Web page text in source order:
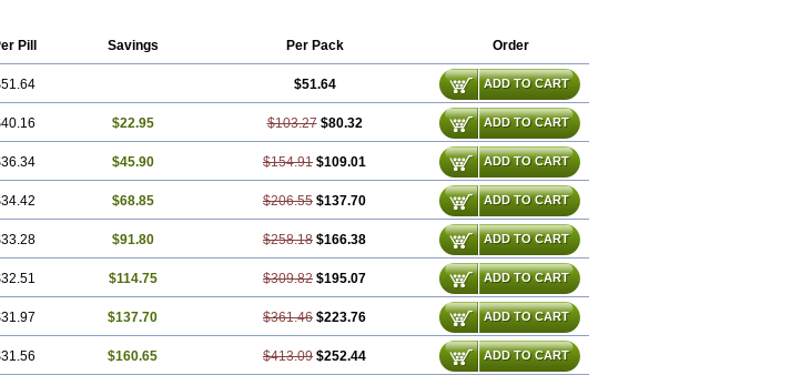
Pill Savings Per Pack Order
$51.64 ADD TO CART
$22.95 $103.27 $80.32 ADD TO CART
$45.90 $154.91 $109.01 ADD TO CART
$68.85 $206.55 $137.70 ADD TO CART
$91.80 $258.18 $166.38 ADD TO CART
$114.75 $309.82 $195.07 ADD TO CART
$137.70 $361.46 $223.76 ADD TO CART
$160.65 $413.09 $252.44 ADD TO CART